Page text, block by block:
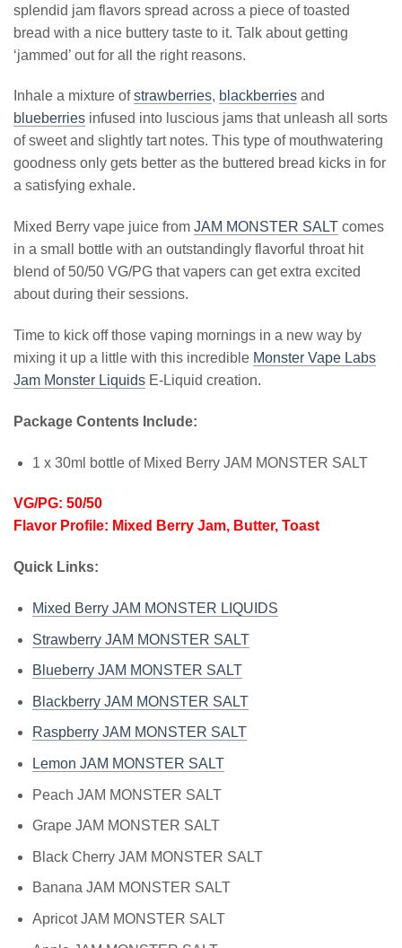
splendid jam flavors spread across a piece of toasted
bread with a nice buttery taste to it. Talk about getting
‘jammed’ out for all the right reasons.
Inhale a mixture ofstrawberries, blackberries and
blueberries infused into luscious jams that unleash all sorts
of sweet and slightly tart notes. This type of mouthwatering
goodness only gets better as the buttered bread kicks in for
a satisfying exhale.
Mixed Berry vape juice from JAM MONSTER SALT comes
in a small bottle with an outstandingly flavorful throat hit
blend of 50/50 VG/PG that vapers can get extra excited
about during their sessions.
Time to kick off those vaping mornings in a new way by
mixing it up a little with this incredible Monster Vape Labs
Jam Monster Liquids E-Liquid creation.
Package Contents Include:
1 x 30ml bottle of Mixed Berry JAM MONSTER SALT
VG/PG: 50/50
Flavor Profile: Mixed Berry Jam, Butter, Toast
Quick Links:
Mixed Berry JAM MONSTER LIQUIDS
Strawberry JAM MONSTER SALT
Blueberry JAM MONSTER SALT
Blackberry JAM MONSTER SALT
Raspberry JAM MONSTER SALT
Lemon JAM MONSTER SALT
Peach JAM MONSTER SALT
Grape JAM MONSTER SALT
Black Cherry JAM MONSTER SALT
Banana JAM MONSTER SALT
Apricot JAM MONSTER SALT